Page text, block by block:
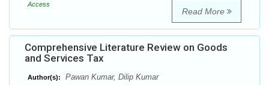
Access
Read More
Comprehensive Literature Review on Goods
and Services Tax
Author(s): Pawan Kumar, Dilip Kumar